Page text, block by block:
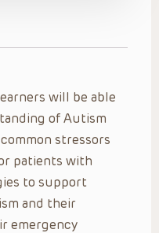
will be able
of Autism
stressors
patients with
to support
and their
emergency